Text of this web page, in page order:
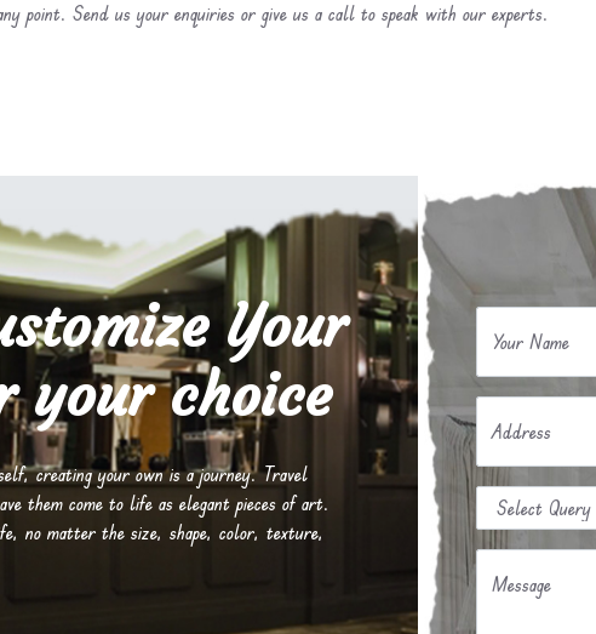
point. Send us your enquiries or give us a call to speak with our experts.
Your
your choice
creating your own is a journey. Travel
them come to life as elegant pieces of art.
no matter the size, shape, color, texture,
Your Name
Address
Message